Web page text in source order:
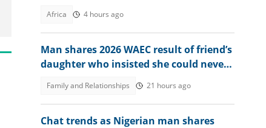
Africa 4 hours ago
Man shares 2026 WAEC result of friend’s
daughter who insisted she could never
Family and Relationships 21 hours ago
Chat trends as Nigerian man shares